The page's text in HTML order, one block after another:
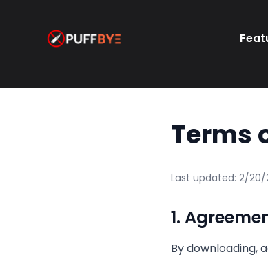
Terms
Last updated: 2/20/
1.
By downloading,